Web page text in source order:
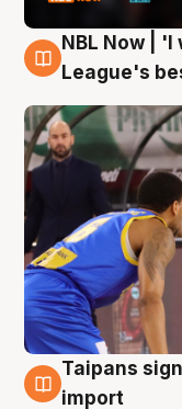
7 Aug
NBL Now |
League's
7 Aug
Taipans
import